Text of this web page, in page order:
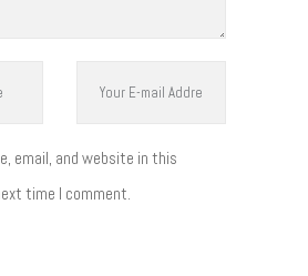
email, and website in this
time I comment.